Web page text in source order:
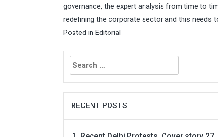
governance, the expert analysis from time to
redefining the corporate sector and this needs
Posted in Editorial
Search
for:
RECENT POSTS